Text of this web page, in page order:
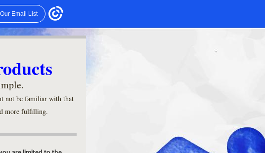
Email List
not be familiar with that
more fulfilling.